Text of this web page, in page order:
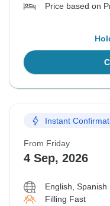
Price based on
Instant
From Friday
4 Sep, 2026
English, Spanish
Filling Fast